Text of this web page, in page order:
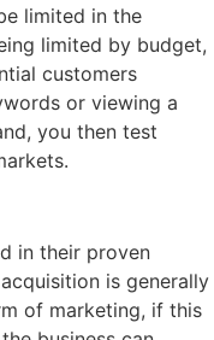
limited in the
limited by budget,
customers
or viewing a
you then test
in their proven
is generally
of marketing, if this